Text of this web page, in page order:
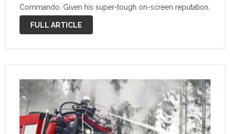
Commando. Given his super-tough on-screen reputation,
it only makes sense for him to drive a similarly rugged
FULL ARTICLE